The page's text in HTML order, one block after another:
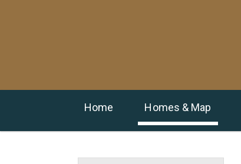
Home Homes & Map